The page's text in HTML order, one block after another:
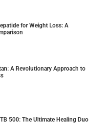
for Weight Loss: A
A Revolutionary Approach to
500: The Ultimate Healing Duo